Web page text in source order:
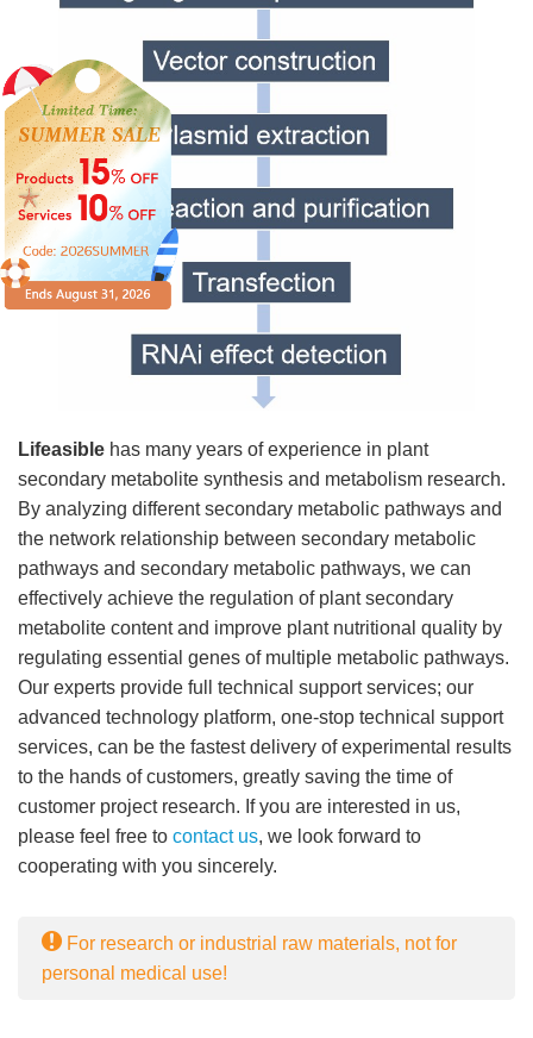
Lifeasible has many years of experience in plant
secondary metabolite synthesis and metabolism research.
By analyzing different secondary metabolic pathways and
the network relationship between secondary metabolic
pathways and secondary metabolic pathways, we can
effectively achieve the regulation of plant secondary
metabolite content and improve plant nutritional quality by
regulating essential genes of multiple metabolic pathways.
Our experts provide full technical support services; our
advanced technology platform, one-stop technical support
services, can be the fastest delivery of experimental results
to the hands of customers, greatly saving the time of
customer project research. If you are interested in us,
please feel free to contact us, we look forward to
cooperating with you sincerely.
For research or industrial raw materials, not for
personal medical use!